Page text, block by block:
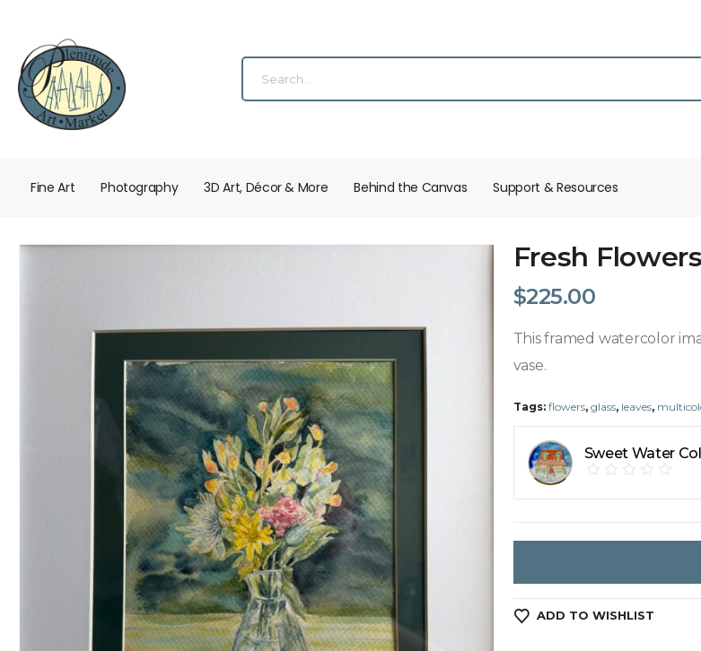
Fine Art Photography 3D Art, Décor & More Behind the Canvas Support & Resources​
Fresh Flowers
$225.00
This framed watercolor
vase.
Tags: flowers, glass, leaves,
Sweet Water
ADD TO WISHLIST